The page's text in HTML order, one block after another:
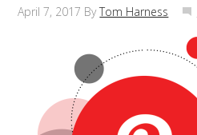
April 7, 2017 ByTom Harness